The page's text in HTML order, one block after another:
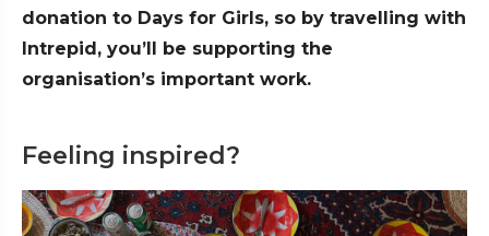
donation to Days for Girls, so by travelling with
Intrepid, you’ll be supporting the
organisation’s important work.
Feeling inspired?